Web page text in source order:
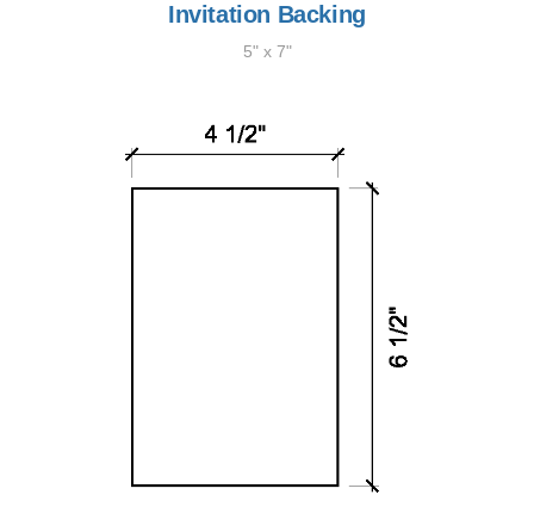
Invitation Backing
5" x 7"